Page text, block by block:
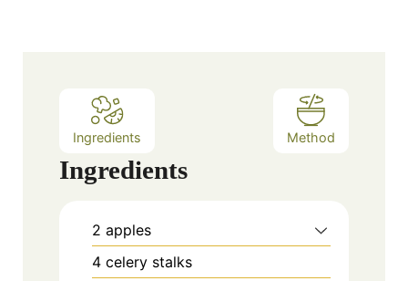
Ingredients Method
Ingredients
2 apples
4 celery stalks